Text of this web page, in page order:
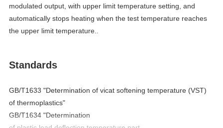
modulated output, with upper limit temperature setting, and
automatically stops heating when the test temperature reaches
the upper limit temperature.
Standards
GB/T1633 "Determination ofvicatsofteningtemperature (VST)
ofthermoplastics"
GB/T1634 "Determination